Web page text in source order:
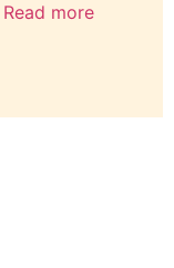
Read more